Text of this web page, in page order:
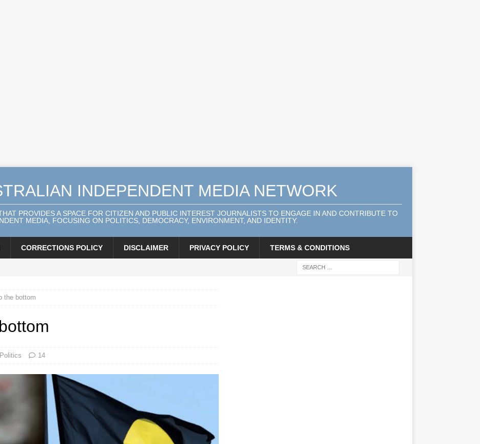
INDEPENDENT MEDIA NETWORK
PROVIDES A SPACE FOR CITIZEN AND PUBLIC INTEREST JOURNALISTS TO ENGAGE IN AND CONTRIBUTE TO
MEDIA, FOCUSING ON POLITICS, DEMOCRACY, ENVIRONMENT, AND IDENTITY.
CORRECTIONS POLICY DISCLAIMER PRIVACY POLICY TERMS & CONDITIONS
the bottom
Politics 14